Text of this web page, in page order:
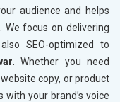
audience and helps
. We focus on delivering
SEO-optimized to
. Whether you need
copy, or product
your brand’s voice